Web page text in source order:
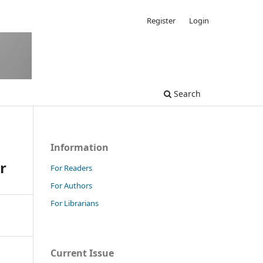
Search
Register Login
Information
For Readers
For Authors
For Librarians
Current Issue